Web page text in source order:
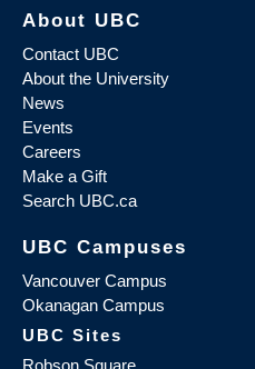
About UBC
Contact UBC
About the University
News
Events
Careers
Make a Gift
Search UBC.ca
UBC Campuses
Vancouver Campus
Okanagan Campus
UBC Sites
Robson Square